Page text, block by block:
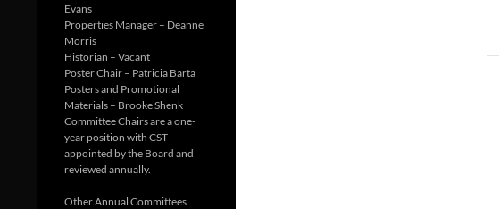
Evans
Properties Manager – Deanne
Morris
Historian – Vacant
Poster Chair – Patricia Barta
Posters and Promotional
Materials – Brooke Shenk
Committee Chairs are a one-
year position with CST
appointed by the Board and
reviewed annually.
Other Annual Committees